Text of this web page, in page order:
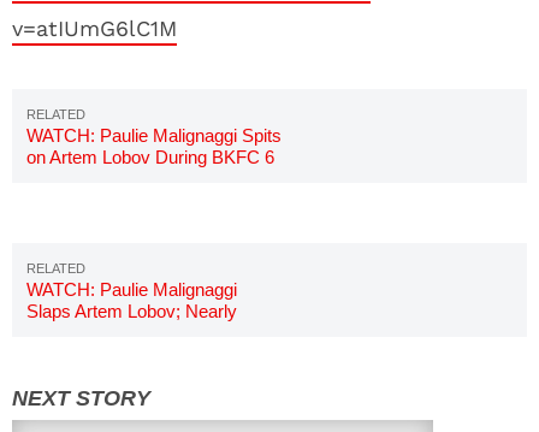
v=atIUmG6lC1M
WATCH: Paulie Malignaggi Spits
on Artem Lobov During BKFC 6
WATCH: Paulie Malignaggi
Slaps Artem Lobov; Nearly